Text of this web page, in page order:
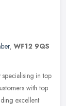
, WF12 9QS
specialising in top
with top
excellent